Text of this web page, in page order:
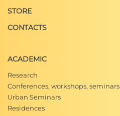
STORE
CONTACTS
ACADEMIC
Research
Conferences, workshops, seminars
Urban Seminars
Residences